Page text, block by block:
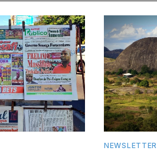
NEWSLETTER